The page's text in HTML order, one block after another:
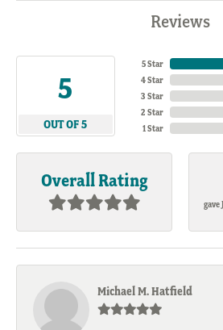
Reviews
5
OUT OF 5
5 Star
4 Star
3 Star
2 Star
1 Star
Overall Rating
gave
Michael M. Hatfield